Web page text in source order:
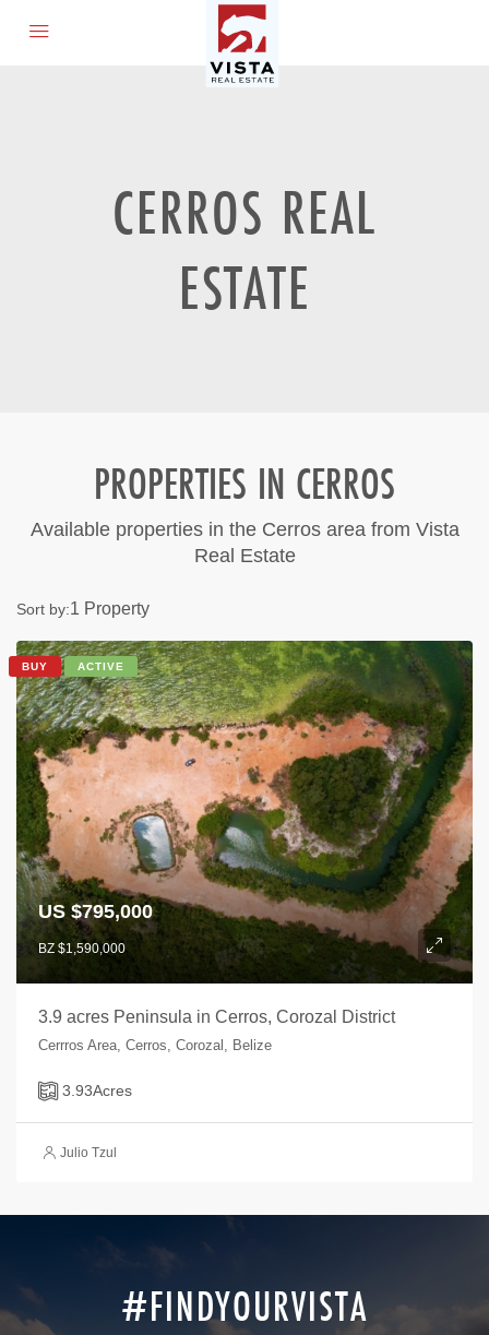
CERROS REAL
ESTATE
PROPERTIES IN CERROS
Available properties in the Cerros area from Vista
Real Estate
1 Property
Sort by:
BUY ACTIVE
US $795,000
BZ $1,590,000
3.9 acres Peninsula in Cerros, Corozal District
Cerrros Area, Cerros, Corozal, Belize
3.93Acres
Julio Tzul
#FINDYOURVISTA